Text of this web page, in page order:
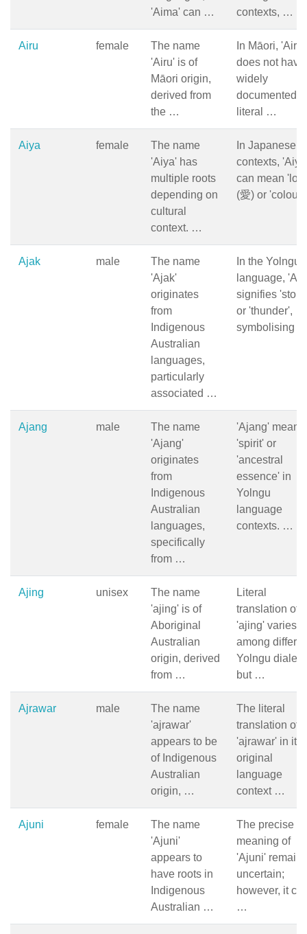
'Aima' can …
contexts, …
Airu female
The name
'Airu' is of
Māori origin,
derived from
the …
In Māori, 'Airu'
does not have
widely
documented
literal …
Aiya female
The name
'Aiya' has
multiple roots
depending on
cultural
context. …
In Japanese
contexts,
can mean
(愛) or
Ajak male
The name
'Ajak'
originates
from
Indigenous
Australian
languages,
particularly
associated …
In the Yolngu
language,
signifies
or 'thunder',
symbolising
Ajang male
The name
'Ajang'
originates
from
Indigenous
Australian
languages,
specifically
from …
'Ajang' means
'spirit' or
'ancestral
essence' in
Yolngu
language
contexts. …
Ajing unisex
The name
'ajing' is of
Aboriginal
Australian
origin, derived
from …
Literal
translation of
'ajing' varies
among
Yolngu
but …
Ajrawar male
The name
'ajrawar'
appears to be
of Indigenous
Australian
origin, …
The literal
translation of
'ajrawar' in its
original
language
context …
Ajuni female
The name
'Ajuni'
appears to
have roots in
Indigenous
Australian …
The precise
meaning of
'Ajuni' remains
uncertain;
however, it
…